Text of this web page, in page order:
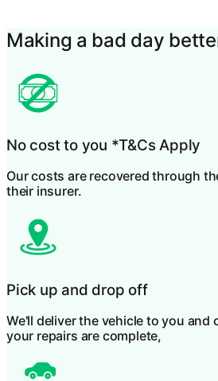
Making a bad day
No cost to you *T&Cs Apply
Our costs are recovered through
their insurer.
Pick up and drop off
We'll deliver the vehicle to you and
your repairs are complete,